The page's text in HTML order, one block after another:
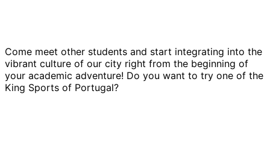
Come meet other students and start integrating into the
vibrant culture of our city right from the beginning of
your academic adventure! Do you want to try one of the
King Sports of Portugal?